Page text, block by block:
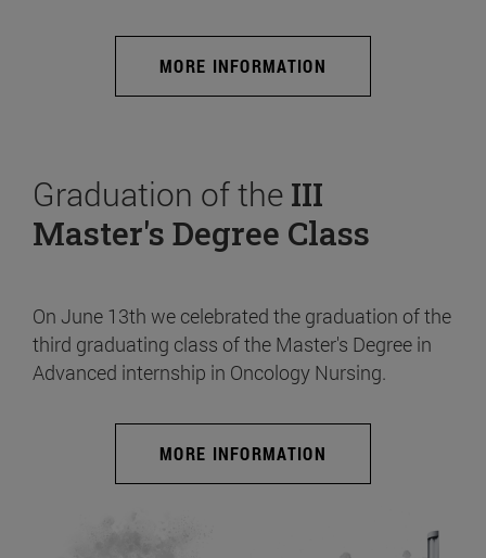
MORE INFORMATION
Graduation of the III
Master's Degree Class
On June 13th we celebrated the graduation of the
third graduating class of the Master's Degree in
Advanced internship in Oncology Nursing.
MORE INFORMATION